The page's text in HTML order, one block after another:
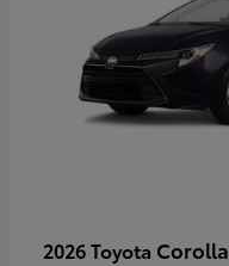
2026 Toyota Corolla